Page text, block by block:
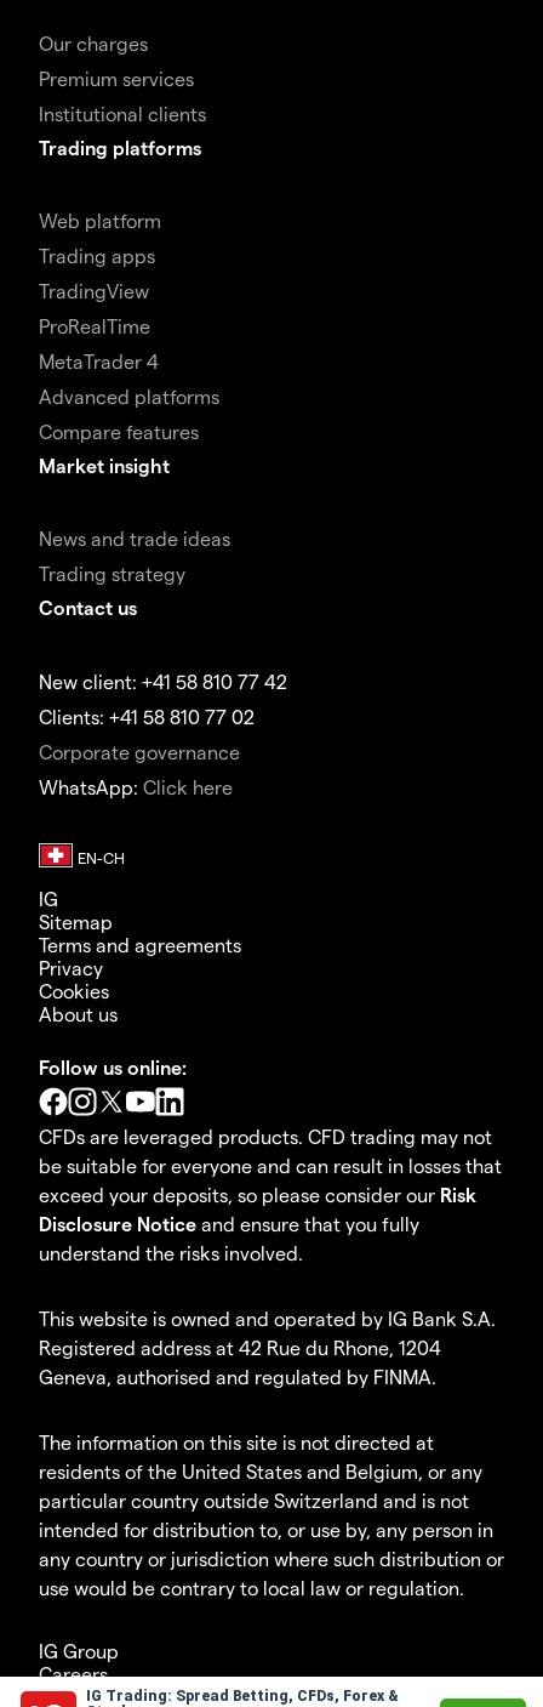
IG Trading: Spread Betting, CFDs, Forex &
Our charges
Premium services
Institutional clients
Trading platforms
Web platform
Trading apps
TradingView
ProRealTime
MetaTrader 4
Advanced platforms
Compare features
Market insight
News and trade ideas
Trading strategy
Contact us
New client: +41 58 810 77 42
Clients: +41 58 810 77 02
Corporate governance
WhatsApp: Click here
IG
Sitemap
Terms and agreements
Privacy
Cookies
About us
Follow us online:
CFDs are leveraged products. CFD trading may not
be suitable for everyone and can result in losses that
exceed your deposits, so please consider our Risk
Disclosure Notice and ensure that you fully
understand the risks involved.
This website is owned and operated by IG Bank S.A.
Registered address at 42 Rue du Rhone, 1204
Geneva, authorised and regulated by FINMA.
The information on this site is not directed at
residents of the United States and Belgium, or any
particular country outside Switzerland and is not
intended for distribution to, or use by, any person in
any country or jurisdiction where such distribution or
use would be contrary to local law or regulation.
IG Group
Careers